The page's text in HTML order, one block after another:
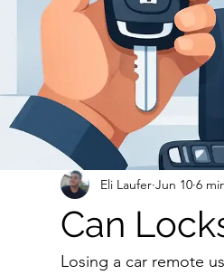
Can
Eli Laufer Jun 10 6
Losing a car remote